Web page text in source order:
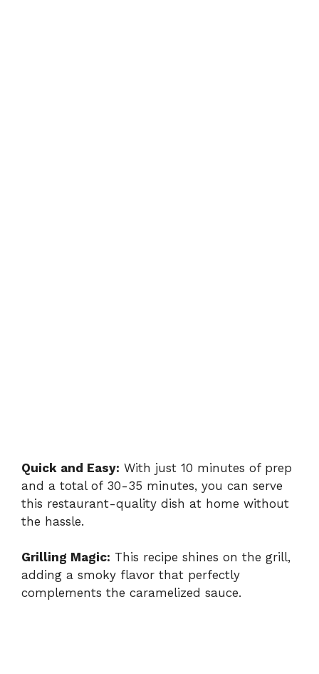
Quick and Easy: With just 10 minutes of prep
and a total of 30-35 minutes, you can serve
this restaurant-quality dish at home without
the hassle.
Grilling Magic: This recipe shines on the grill,
adding a smoky flavor that perfectly
complements the caramelized sauce.